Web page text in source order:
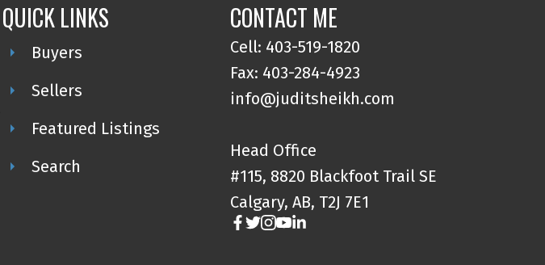
QUICK LINKS
Buyers
Sellers
Featured Listings
Search
CONTACT ME
Cell: 403-519-1820
Fax: 403-284-4923
info@juditsheikh.com
Head Office
#115, 8820 Blackfoot Trail SE
Calgary, AB, T2J 7E1